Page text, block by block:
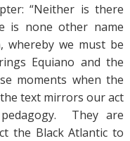
“Neither is there
is none other name
whereby we must be
Equiano and the
moments when the
text mirrors our act
They are
the Black Atlantic to